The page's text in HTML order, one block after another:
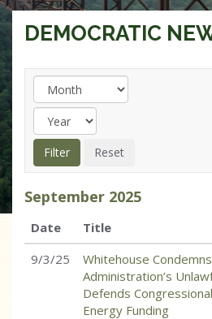
DEMOCRATIC
September 2025
Date
Title
9/3/25
Whitehouse
Administration’s
Defends
Energy Funding